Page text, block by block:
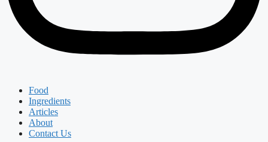
Food
Ingredients
Articles
About
Contact Us